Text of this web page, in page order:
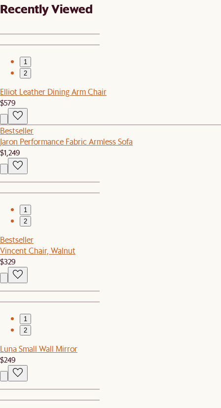
Recently Viewed
1
2
Elliot Leather Dining Arm Chair
$579
Bestseller
Jaron Performance Fabric Armless Sofa
$1,249
1
2
Bestseller
Vincent Chair, Walnut
$329
1
2
Luna Small Wall Mirror
$249